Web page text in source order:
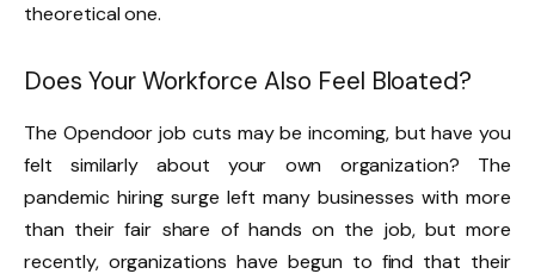
theoretical one.
Does Your Workforce Also Feel Bloated?
The Opendoor job cuts may be incoming, but have you
felt similarly about your own organization? The
pandemic hiring surge left many businesses with more
than their fair share of hands on the job, but more
recently, organizations have begun to find that their